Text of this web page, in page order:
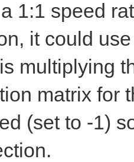
1:1 speed
it could
multiplying
matrix for
(set to -1)